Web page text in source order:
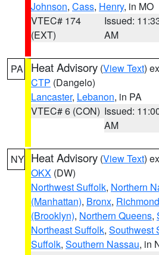
Johnson, Cass, Henry, in MO
VTEC# 174
(EXT)
Issued:
AM
PA Heat Advisory (View Text)
CTP (Dangelo)
Lancaster, Lebanon, in PA
VTEC# 6 (CON) Issued:
AM
NY Heat Advisory (View Text)
OKX (DW)
Northwest Suffolk, Northern
(Manhattan), Bronx,
(Brooklyn), Northern Queens,
Northeast Suffolk, Southwest
Suffolk, Southern Nassau, in